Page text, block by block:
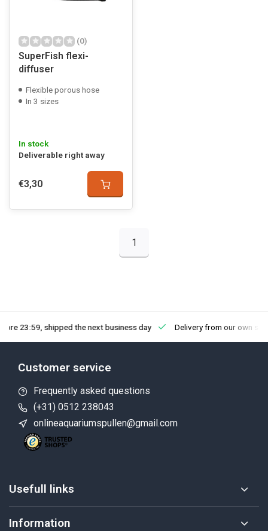
(0)
SuperFish flexi-
diffuser
Flexible porous hose
In 3 sizes
In stock
Deliverable right away
€3,30
1
23:59, shipped the next business day Delivery from our own
Customer service
Frequently asked questions
(+31) 0512 238043
onlineaquariumspullen@gmail.com
Usefull links
Information